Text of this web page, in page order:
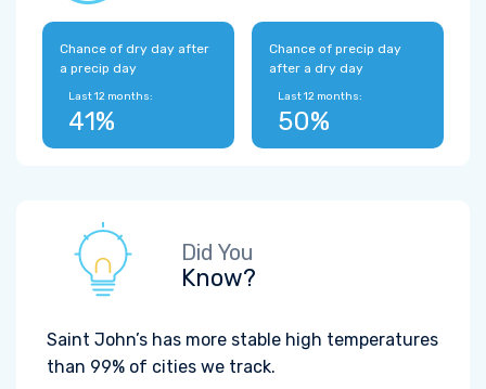
Chance of dry day after
a precip day
Last 12 months:
41%
Chance of precip day
after a dry day
Last 12 months:
50%
Did You
Know?
Saint John’s has more stable high temperatures
than 99% of cities we track.